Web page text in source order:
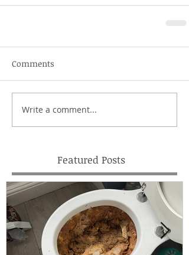
Comments
Write a comment...
Featured Posts